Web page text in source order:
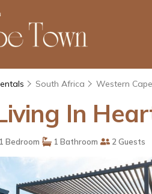
South Africa Western Cape
In
1 Bedroom 1 Bathroom 2 Guests